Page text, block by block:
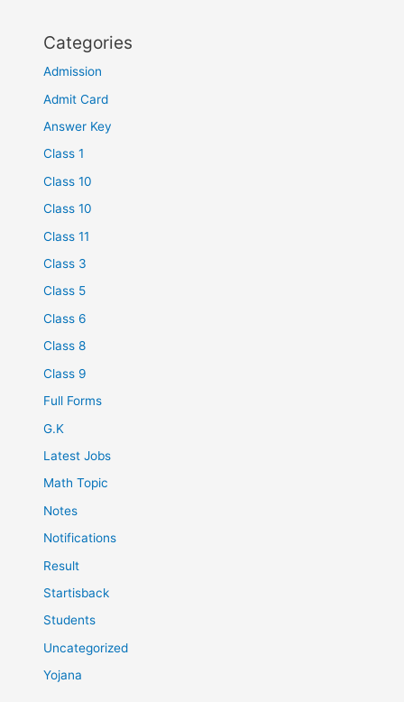
Categories
Admission
Admit Card
Answer Key
Class 1
Class 10
Class 10
Class 11
Class 3
Class 5
Class 6
Class 8
Class 9
Full Forms
G.K
Latest Jobs
Math Topic
Notes
Notifications
Result
Startisback
Students
Uncategorized
Yojana